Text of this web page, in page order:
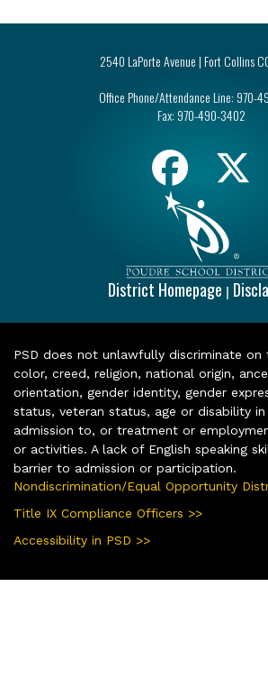
2540 LaPorte Avenue | Fort Collins
Office Phone/Attendance Line: 970-
Fax: 970-490-3402
District Homepage |
PSD does not unlawfully discriminate on
color, creed, religion, national origin,
orientation, gender identity, gender
status, veteran status, age or disability
admission to, or treatment or
or activities. A lack of English speaking
barrier to admission or participation.
Nondiscrimination/Equal Opportunity
Title IX Compliance Officers >>
Accessibility in PSD >>